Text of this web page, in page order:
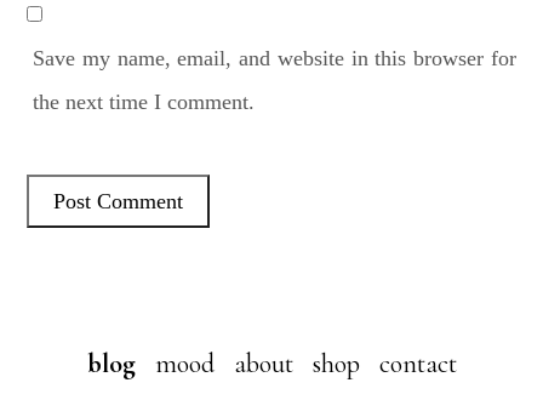
Save my name, email, and website in this browser for
the next time I comment.
blog mood about shop contact